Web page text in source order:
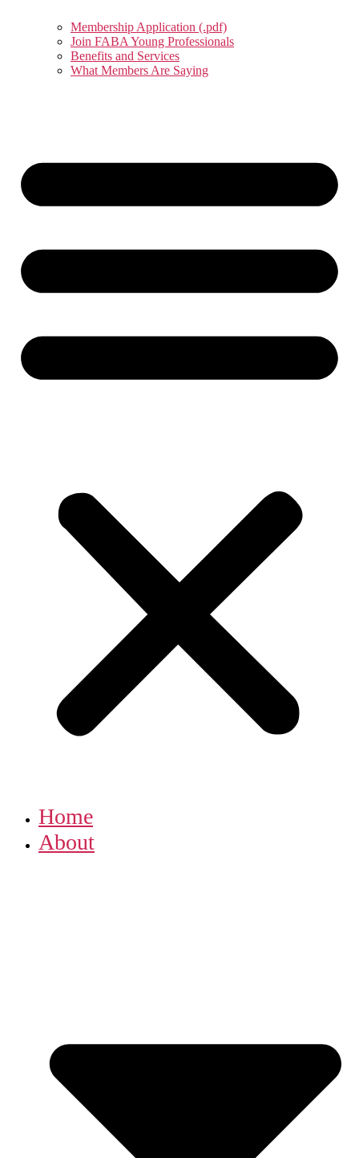
Membership Application (.pdf)
Join FABA Young Professionals
Benefits and Services
What Members Are Saying
Home
About